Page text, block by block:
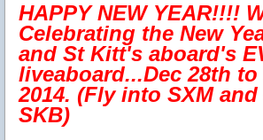
HAPPY NEW YEAR!!!!
Celebrating the New
and St Kitt's aboard's
liveaboard...Dec 28th to
2014. (Fly into SXM
SKB)